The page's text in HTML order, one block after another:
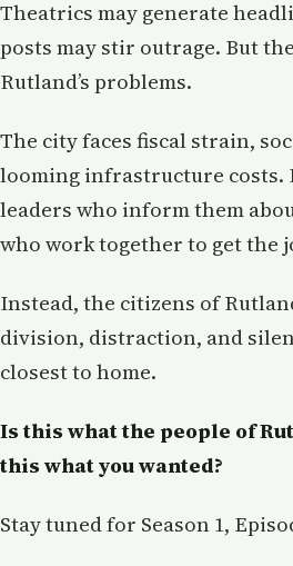
Theatrics may generate
posts may stir outrage. But
Rutland’s problems.
The city faces fiscal strain,
looming infrastructure costs.
leaders who inform them
who work together to get the
Instead, the citizens of
division, distraction, and
closest to home.
Is this what the people of
this what you wanted?
Stay tuned for Season 1,